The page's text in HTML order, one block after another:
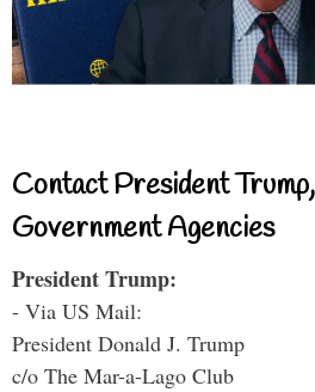
Contact President
Government Agencies
President Trump:
- Via US Mail:
President Donald J. Trump
c/o The Mar-a-Lago Club